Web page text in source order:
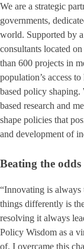
We are a strategic
governments,
world. Supported by
consultants located
than 600 projects in
population’s access
based policy
based research and
shape policies that
and development of
Beating the odds
“Innovating is always
things differently is
resolving it always
Policy Wisdom as a
of. I overcame this